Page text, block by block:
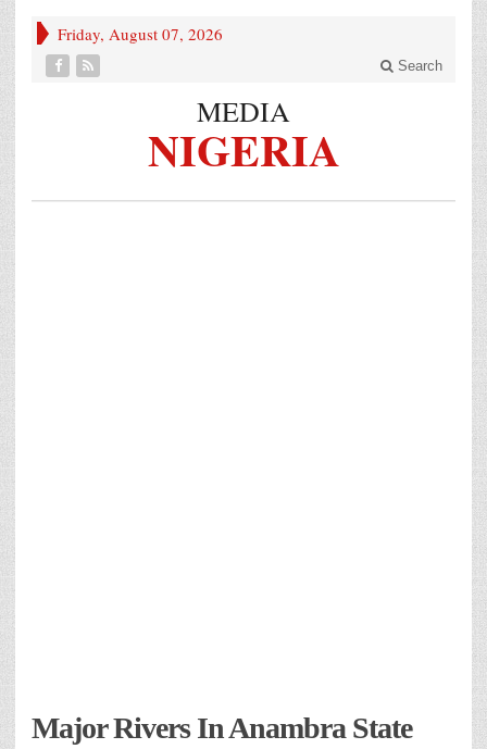
Friday, August 07, 2026
Search
MEDIA
NIGERIA
Major Rivers In Anambra State